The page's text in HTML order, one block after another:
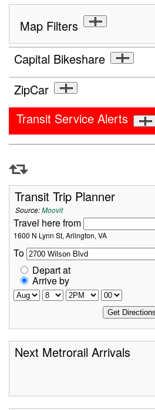
Map Filters
Capital Bikeshare
ZipCar
Transit Service Alerts
Transit Trip Planner
Source:Moovit
Travel here from
1600 N Lynn St, Arlington, VA
To
Depart at
Arrive by
Next Metrorail Arrivals